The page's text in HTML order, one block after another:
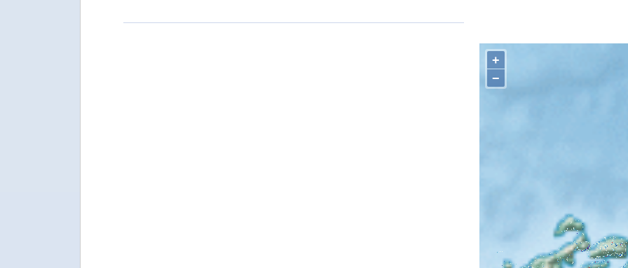
+
−